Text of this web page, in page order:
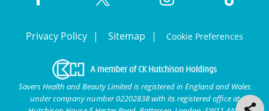
Privacy Policy Sitemap Cookie Preferences
Savers Health and Beauty Limited is registered in England and Wales
under company number 02202838 with its registered office at